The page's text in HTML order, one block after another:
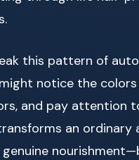
this pattern of
notice the
and pay attention
an